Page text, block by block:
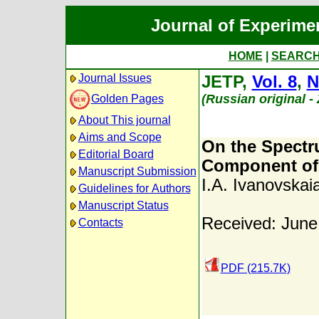
Journal of
HOME
Journal Issues
Golden Pages
About This journal
Aims and Scope
Editorial Board
Manuscript Submission
Guidelines for Authors
Manuscript Status
Contacts
JETP, Vol. 8,
(Russian original -
On the
Component
I.A.
Received:
PDF (215.7K)